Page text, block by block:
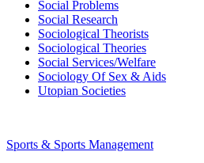
Social Problems
Social Research
Sociological Theorists
Sociological Theories
Social Services/Welfare
Sociology Of Sex & Aids
Utopian Societies
Sports & Sports Management